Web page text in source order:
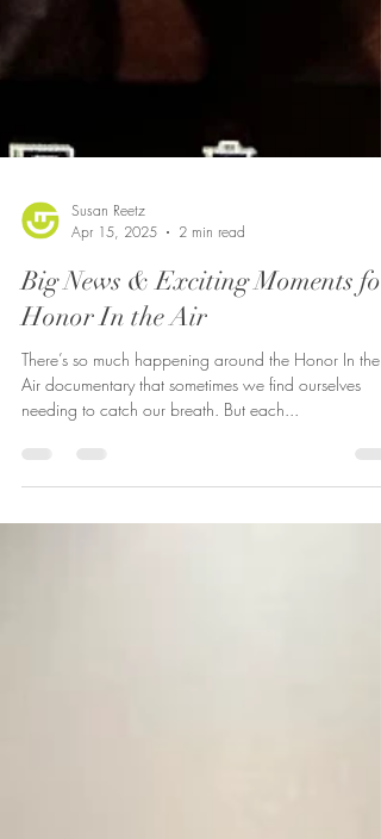
Susan Reetz
Apr 15, 2025
2 min read
Big News & Exciting Moments for
Honor In the Air
There’s so much happening around the Honor In the
Air documentary that sometimes we find ourselves